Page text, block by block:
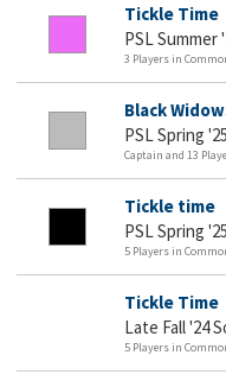
Tickle Time
PSL Summer
3 Players in
Black
PSL Spring
Captain and 13
Tickle time
PSL Spring
5 Players in
Tickle Time
Late Fall '24
5 Players in